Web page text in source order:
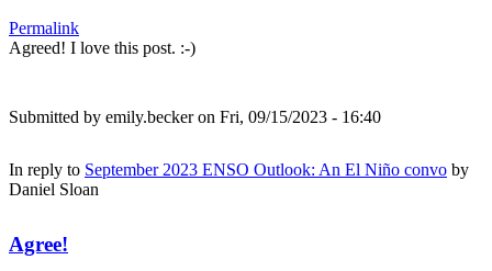
Permalink
Agreed! I love this post. :-)
Submitted by emily.beckeron Fri, 09/15/2023 - 16:40
In reply to September 2023 ENSO Outlook: An El Niño convo by
Daniel Sloan
Agree!